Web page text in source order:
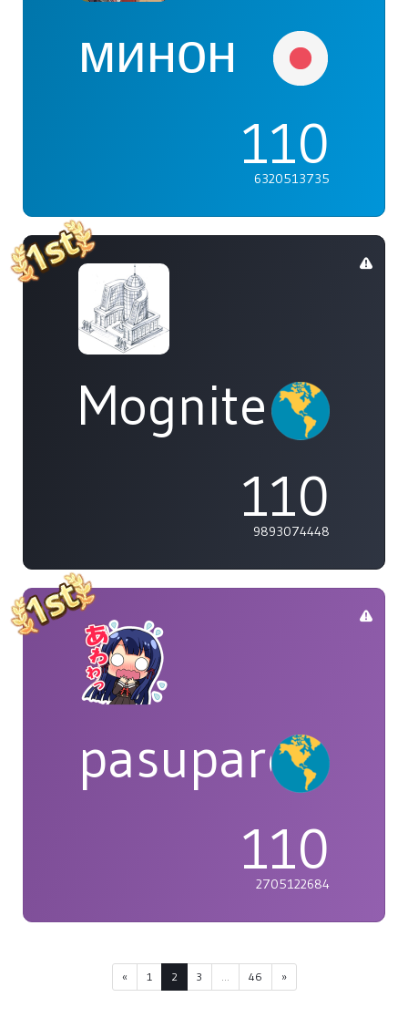
минон
110
6320513735
Mognite
110
9893074448
110
2705122684
« 1 2 3 46 »